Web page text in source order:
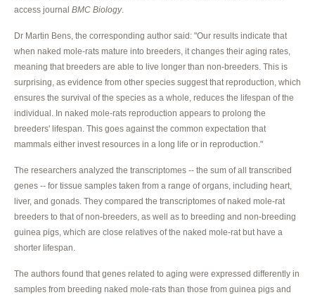
access journal BMC Biology.
Dr Martin Bens, the corresponding author said: "Our results indicate that
when naked mole-rats mature into breeders, it changes their aging rates,
meaning that breeders are able to live longer than non-breeders. This is
surprising, as evidence from other species suggest that reproduction, which
ensures the survival of the species as a whole, reduces the lifespan of the
individual. In naked mole-rats reproduction appears to prolong the
breeders' lifespan. This goes against the common expectation that
mammals either invest resources in a long life or in reproduction."
The researchers analyzed the transcriptomes -- the sum of all transcribed
genes -- for tissue samples taken from a range of organs, including heart,
liver, and gonads. They compared the transcriptomes of naked mole-rat
breeders to that of non-breeders, as well as to breeding and non-breeding
guinea pigs, which are close relatives of the naked mole-rat but have a
shorter lifespan.
The authors found that genes related to aging were expressed differently in
samples from breeding naked mole-rats than those from guinea pigs and